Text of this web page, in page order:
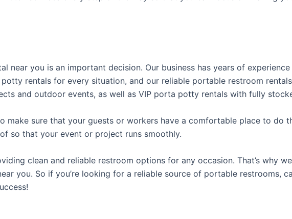
near you is an important decision. Our business has years of
rentals for every situation, and our reliable portable restroom
and outdoor events, as well as VIP porta potty rentals with fully
make sure that your guests or workers have a comfortable place to do
so that your event or project runs smoothly.
clean and reliable restroom options for any occasion. That’s why
you. So if you’re looking for a reliable source of portable restrooms,